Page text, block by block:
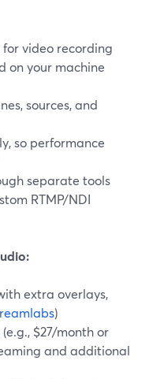
video recording
on your machine
sources, and
so performance
separate tools
RTMP/NDI
extra overlays,
)
$27/month or
and additional